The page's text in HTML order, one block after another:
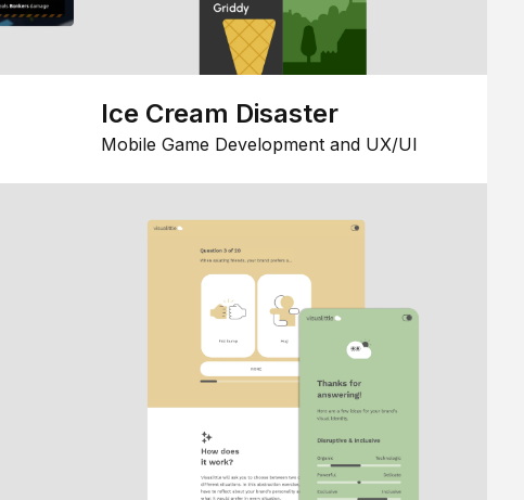
Ice Cream Disaster
Mobile Game Development and UX/UI